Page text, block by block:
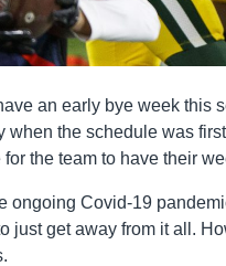
an early bye week this
when the schedule was
for the team to have their
ongoing Covid-19
just get away from it all.